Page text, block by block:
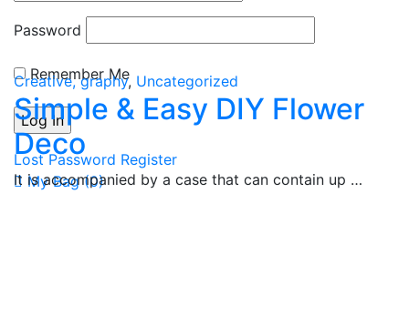
Password
Remember Me
Lost Password Register
My Bag (0)
Creative, graphy, Uncategorized
Simple & Easy DIY Flower
Deco
It is accompanied by a case that can contain up …